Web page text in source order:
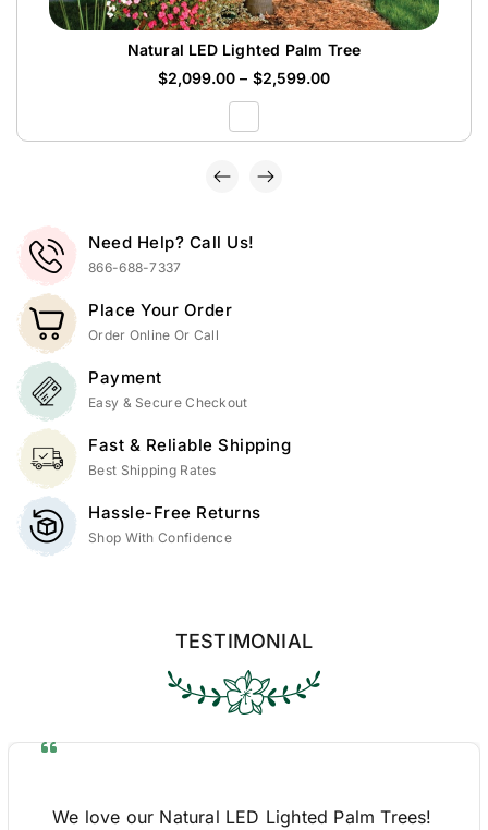
Natural LED Lighted Palm Tree
$2,099.00 – $2,599.00
Need Help? Call Us!
866-688-7337
Place Your Order
Order Online Or Call
Payment
Easy & Secure Checkout
Fast & Reliable Shipping
Best Shipping Rates
Hassle-Free Returns
Shop With Confidence
TESTIMONIAL
We love our Natural LED Lighted Palm Trees!